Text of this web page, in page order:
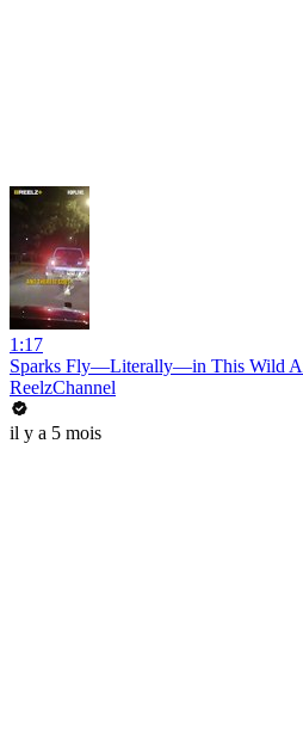
1:17
Sparks Fly—Literally—in This Wild
ReelzChannel
il y a 5 mois